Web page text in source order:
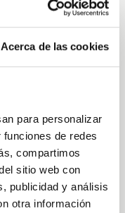
Acerca de las cookies
para personalizar
de redes
compartimos
sitio web con
publicidad y análisis
otra información
Vía Célere
theincrease
metrics
. In the specific
has been
15 and
of 57% in